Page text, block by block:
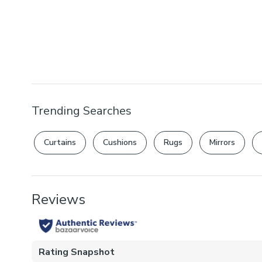
Trending Searches
Curtains Cushions Rugs Mirrors